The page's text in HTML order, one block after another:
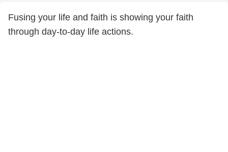
Fusing your life and faith is showing your faith
through day-to-day life actions.